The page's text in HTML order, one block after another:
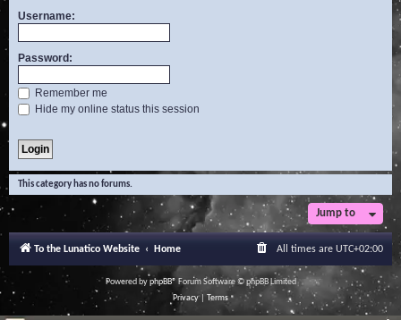
Username:
Password:
Remember me
Hide my online status this session
This category has no forums.
Jump to
To the Lunatico Website Home All times are UTC+02:00
Powered byphpBB® Forum Software © phpBB Limited
Privacy| Terms